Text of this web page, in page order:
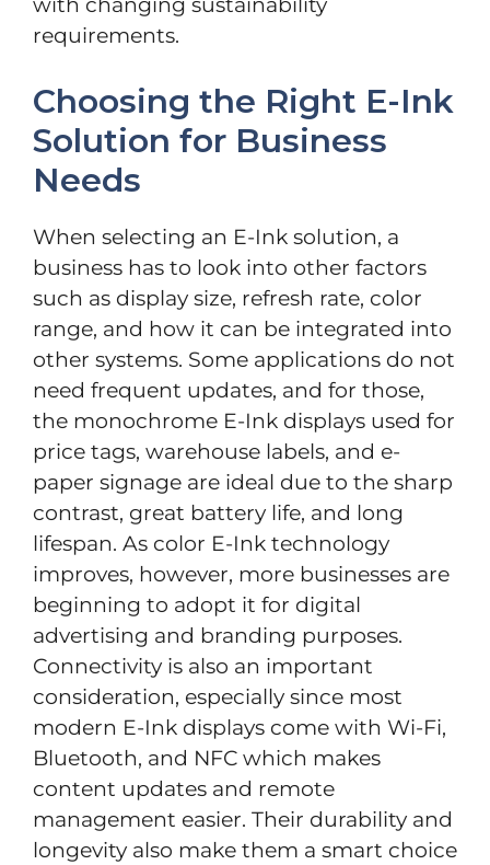
requirements.
Choosing the Right E-Ink
Solution for Business
Needs
When selecting an E-Ink solution, a
business has to look into other factors
such as display size, refresh rate, color
range, and how it can be integrated into
other systems. Some applications do not
need frequent updates, and for those,
the monochrome E-Ink displays used for
price tags, warehouse labels, and e-
paper signage are ideal due to the sharp
contrast, great battery life, and long
lifespan. As color E-Ink technology
improves, however, more businesses are
beginning to adopt it for digital
advertising and branding purposes.
Connectivity is also an important
consideration, especially since most
modern E-Ink displays come with Wi-Fi,
Bluetooth, and NFC which makes
content updates and remote
management easier. Their durability and
longevity also make them a smart choice